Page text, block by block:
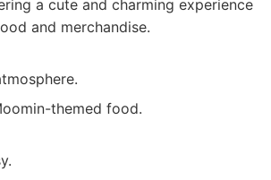
a cute and charming experience
and merchandise.
themed food.